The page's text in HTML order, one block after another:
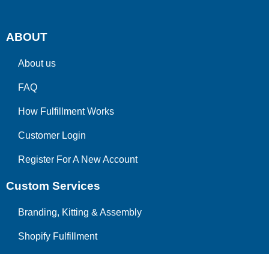
ABOUT
About us
FAQ
How Fulfillment Works
Customer Login
Register For A New Account
Custom Services
Branding, Kitting & Assembly
Shopify Fulfillment